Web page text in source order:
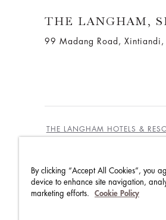
THE LANGHAM,
99 Madang Road,
THE LANGHAM HOTELS &
BEST RATES GUARANTEE
PRIVACY POLICY COOKIES
By clicking “Accept All Cookies”, you
device to enhance site navigation,
marketing efforts.
Cookie Policy